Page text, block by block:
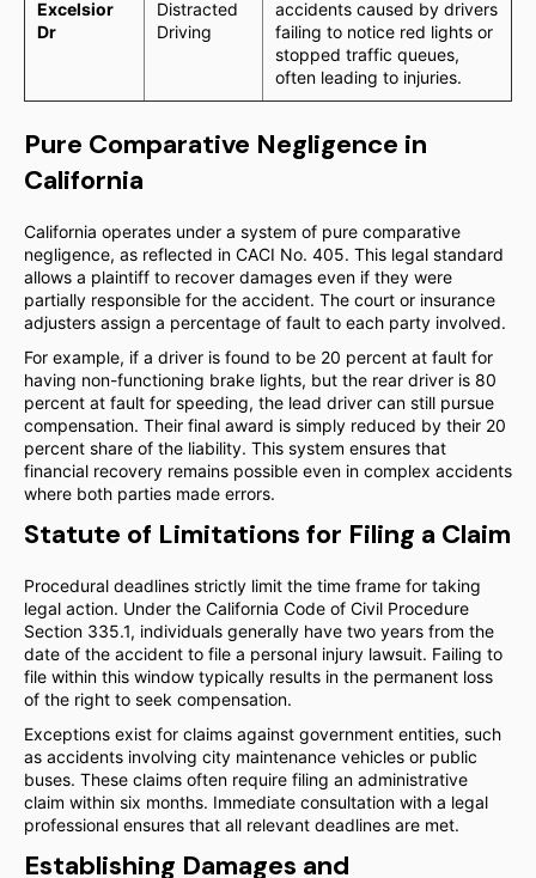
Excelsior
Dr
Distracted
Driving
accidents caused by drivers
failing to notice red lights or
stopped traffic queues,
often leading to injuries.
Pure Comparative Negligence in
California
California operates under a system of pure comparative
negligence, as reflected in CACI No. 405. This legal standard
allows a plaintiff to recover damages even if they were
partially responsible for the accident. The court or insurance
adjusters assign a percentage of fault to each party involved.
For example, if a driver is found to be 20 percent at fault for
having non-functioning brake lights, but the rear driver is 80
percent at fault for speeding, the lead driver can still pursue
compensation. Their final award is simply reduced by their 20
percent share of the liability. This system ensures that
financial recovery remains possible even in complex accidents
where both parties made errors.
Statute of Limitations for Filing a Claim
Procedural deadlines strictly limit the time frame for taking
legal action. Under the California Code of Civil Procedure
Section 335.1, individuals generally have two years from the
date of the accident to file a personal injury lawsuit. Failing to
file within this window typically results in the permanent loss
of the right to seek compensation.
Exceptions exist for claims against government entities, such
as accidents involving city maintenance vehicles or public
buses. These claims often require filing an administrative
claim within six months. Immediate consultation with a legal
professional ensures that all relevant deadlines are met.
Establishing Damages and